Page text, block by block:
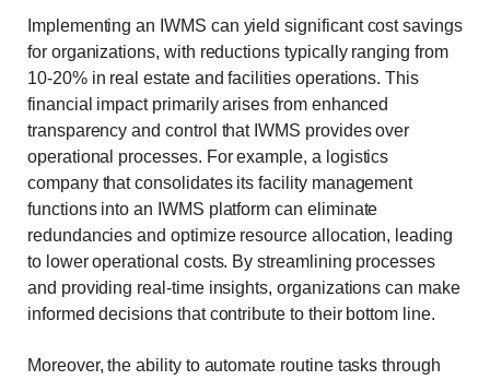
Implementing an IWMS can yield significant cost savings
for organizations, with reductions typically ranging from
10-20% in real estate and facilities operations. This
financial impact primarily arises from enhanced
transparency and control that IWMS provides over
operational processes. For example, a logistics
company that consolidates its facility management
functions into an IWMS platform can eliminate
redundancies and optimize resource allocation, leading
to lower operational costs. By streamlining processes
and providing real-time insights, organizations can make
informed decisions that contribute to their bottom line.
Moreover, the ability to automate routine tasks through